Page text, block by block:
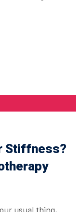
Stiffness?
usual thing,